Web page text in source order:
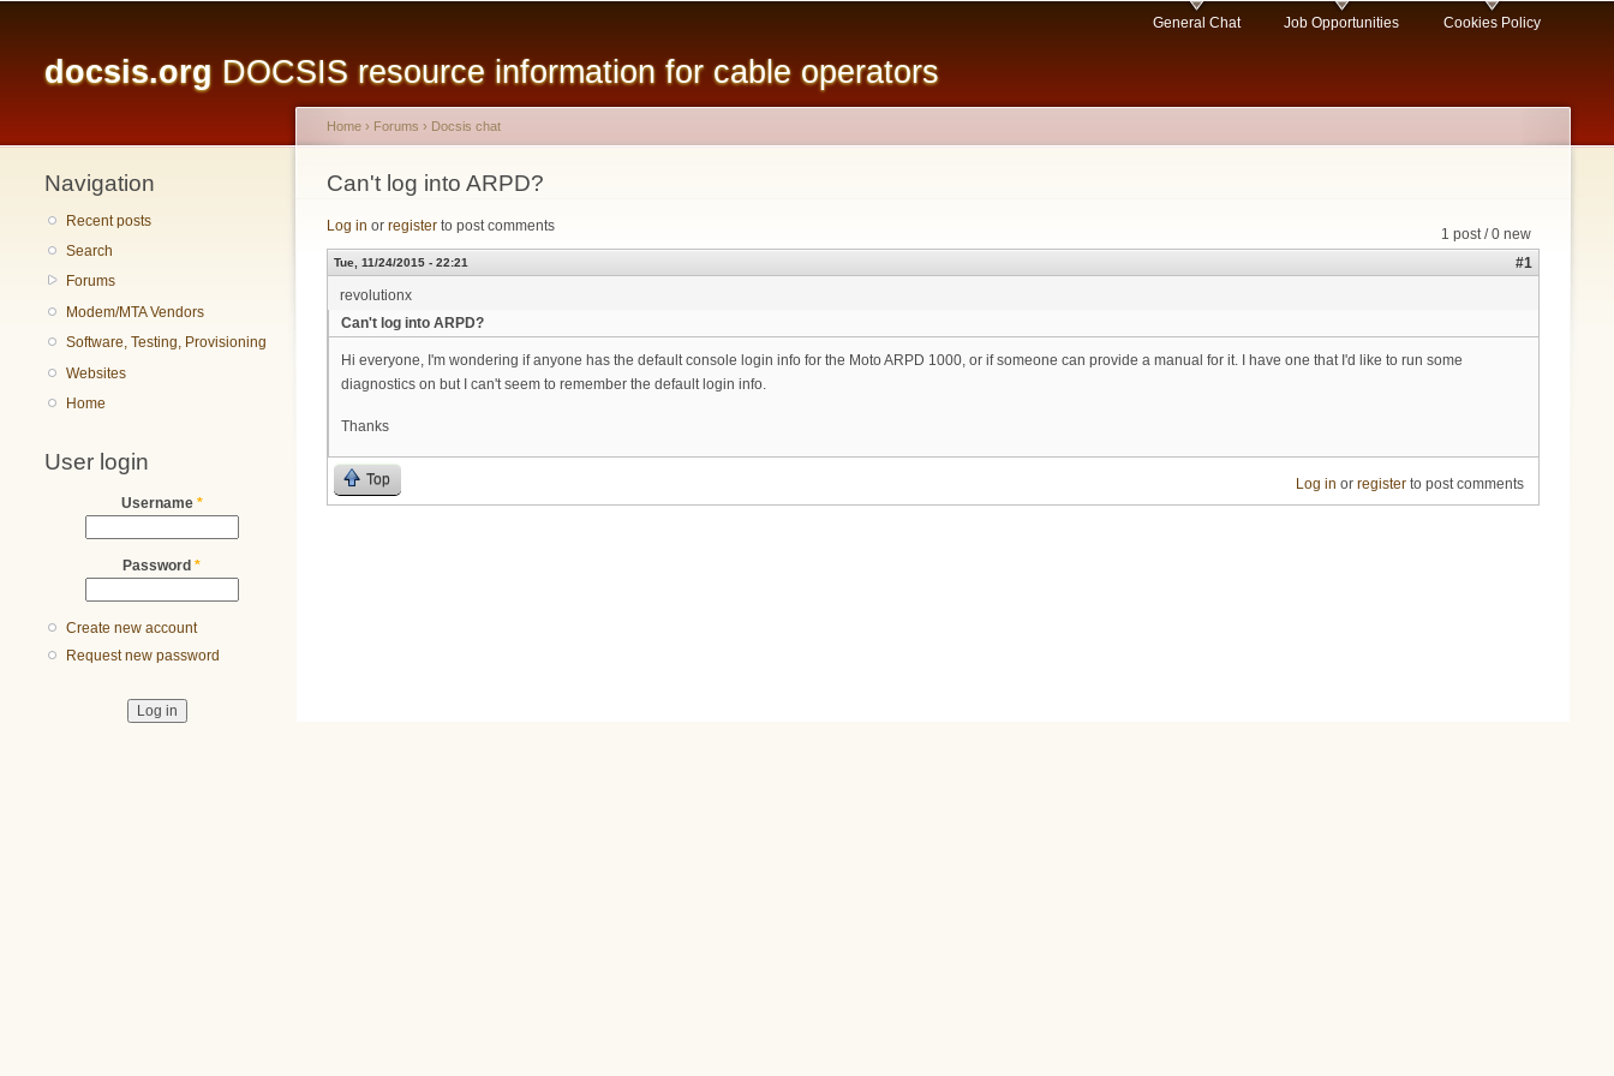
content
docsis.org DOCSIS resource information for cable operators
General Chat Job Opportunities Cookies Policy
Navigation
Recent posts
Search
Forums
Modem/MTA Vendors
Software, Testing, Provisioning
Websites
Home
User login
Username *
Password *
Create new account
Request new password
You are here
Home › Forums › Docsis chat
Can't log into ARPD?
1 post / 0 new
Log in or register to post comments
Tue, 11/24/2015 - 22:21
#1
revolutionx
Can't log into ARPD?
Hi everyone, I'm wondering if anyone has the default console login info for the Moto ARPD 1000, or if someone can provide a manual for it. I have one that I'd like to run some
diagnostics on but I can't seem to remember the default login info.
Thanks
Top Log in or registerto post comments